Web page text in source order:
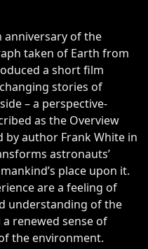
anniversary of the
taken of Earth from
a short film
stories of
– a perspective-
as the Overview
by author Frank White in
astronauts’
place upon it.
are a feeling of
understanding of the
renewed sense of
the environment.